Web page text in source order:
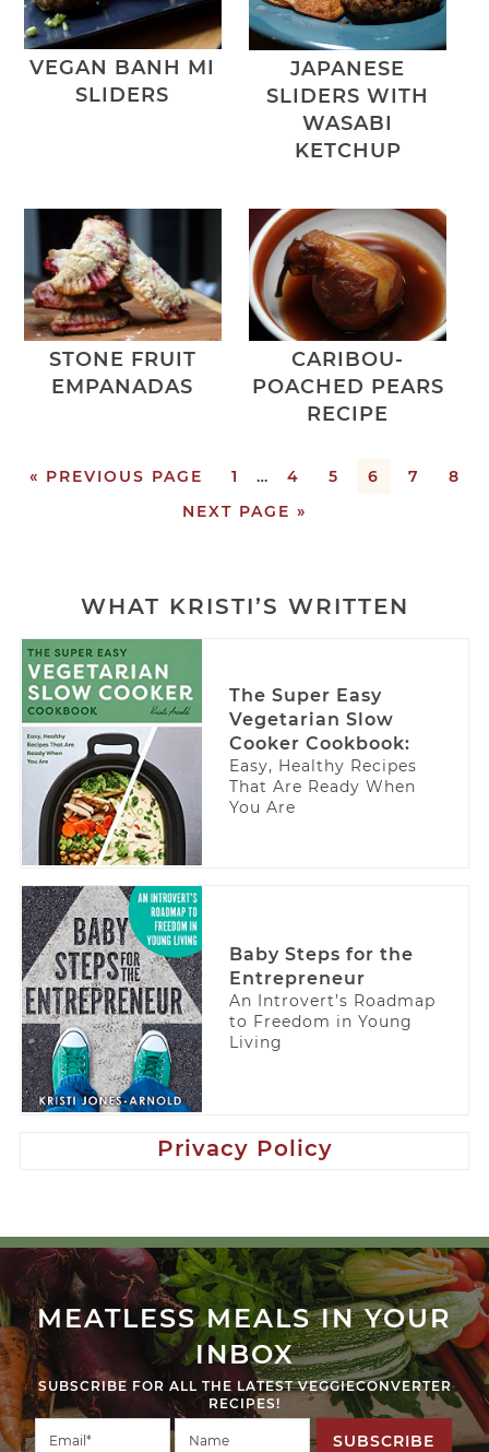
VEGAN BANH MI
SLIDERS
JAPANESE
SLIDERS WITH
WASABI
KETCHUP
STONE FRUIT
EMPANADAS
CARIBOU-
POACHED PEARS
RECIPE
« PREVIOUS PAGE 1 … 4 5 6 7
8
NEXT PAGE »
WHAT KRISTI’S WRITTEN
The Super Easy
Vegetarian Slow
Cooker Cookbook:
Easy, Healthy Recipes
That Are Ready When
You Are
Baby Steps for the
Entrepreneur
An Introvert’s Roadmap
to Freedom in Young
Living
Privacy Policy
MEATLESS MEALS IN YOUR
INBOX
SUBSCRIBE FOR ALL THE LATEST VEGGIECONVERTER
RECIPES!
SUBSCRIBE